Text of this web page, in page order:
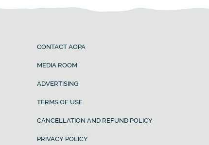
CONTACT AOPA
MEDIA ROOM
ADVERTISING
TERMS OF USE
CANCELLATION AND REFUND POLICY
PRIVACY POLICY